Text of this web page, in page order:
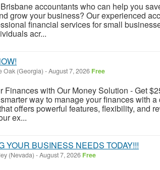
accountants who can help you
grow your business? Our experienced
financial services for small
acr...
Oak (Georgia) -August 7, 2026 Free
Finances with Our Money Solution - Get
way to manage your finances with a
offers powerful features, flexibility, and
ex...
YOUR BUSINESS NEEDS TODAY!!!
(Nevada) -August 7, 2026 Free